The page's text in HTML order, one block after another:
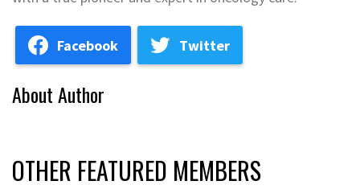
Facebook Twitter
About Author
OTHER FEATURED MEMBERS